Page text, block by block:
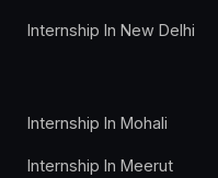
Internship In New Delhi
Internship In Mohali
Internship In Meerut